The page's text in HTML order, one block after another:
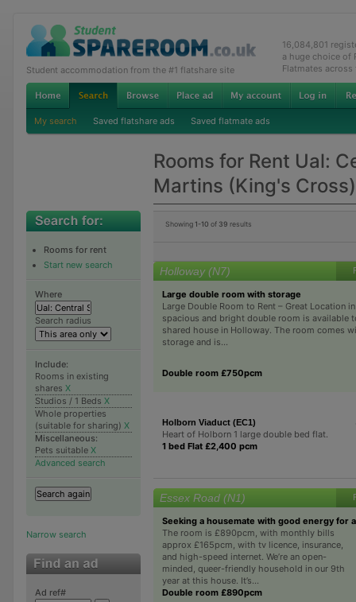
Student accommodation from the #1 flatshare site
16,084,801
a huge choice of
Flatmates across
My search Saved flatshare ads Saved flatmate ads
Rooms for Rent Ual:
Martins (King's Cross)
Rooms for rent
Start new search
Where
Search radius
Include:
Rooms in existing
shares X
Studios / 1 Beds X
Whole properties
(suitable for sharing) X
Miscellaneous:
Pets suitable X
Advanced search
Narrow search
Ad ref#
Showing 1-10 of 39 results
Holloway (N7)
Large double room with storage
Large Double Room to Rent – Great Location
spacious and bright double room is available
shared house in Holloway. The room comes
storage and is...
Double room £750pcm
Holborn Viaduct (EC1)
Heart of Holborn 1 large double bed flat.
1 bed Flat £2,400 pcm
Essex Road (N1)
Seeking a housemate with good energy for
The room is £890pcm, with monthly bills
approx £165pcm, with tv licence, insurance,
and high-speed internet. We’re an open-
minded, queer-friendly household in our 9th
year at this house. It’s...
Double room £890pcm